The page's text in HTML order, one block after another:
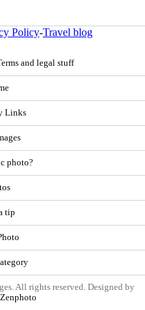
Policy-Travel blog
and legal stuff
Links
photo?
tip
All rights reserved. Designed by
Zenphoto